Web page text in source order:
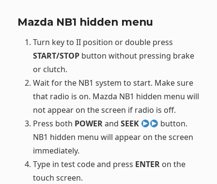
Mazda NB1 hidden menu
Turn key to II position or double press
START/STOPbutton without pressing brake
or clutch.
Wait for the NB1 system to start. Make sure
that radio is on. Mazda NB1 hidden menu will
not appear on the screen if radio is off.
Press both POWERand SEEK
button.
NB1 hidden menu will appear on the screen
immediately.
Type in test code and press ENTERon the
touch screen.